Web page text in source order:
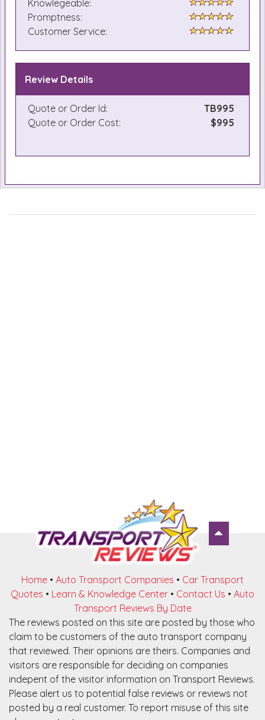
Knowlegeable:
Promptness:
Customer Service:
Review Details
Quote or Order Id:
TB995
Quote or Order Cost:
$995
Home • Auto Transport Companies • Car Transport
Quotes • Learn & Knowledge Center • Contact Us • Auto
Transport Reviews By Date
The reviews posted on this site are posted by those who
claim to be customers of the auto transport company
that reviewed. Their opinions are theirs. Companies and
visitors are responsible for deciding on companies
indepent of the visitor information on Transport Reviews.
Please alert us to potential false reviews or reviews not
posted by a real customer. To report misuse of this site